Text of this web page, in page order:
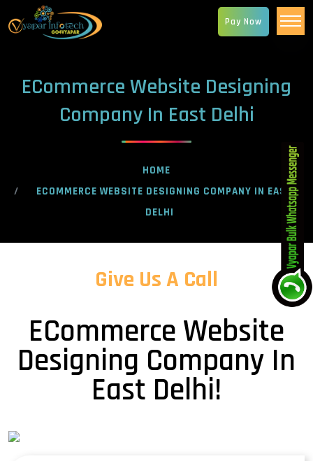
ECommerce Website Designing
Company In East Delhi
HOME
ECOMMERCE WEBSITE DESIGNING COMPANY IN EAST
DELHI
Give Us A Call
ECommerce Website
Designing Company In
East Delhi!
Pay Now